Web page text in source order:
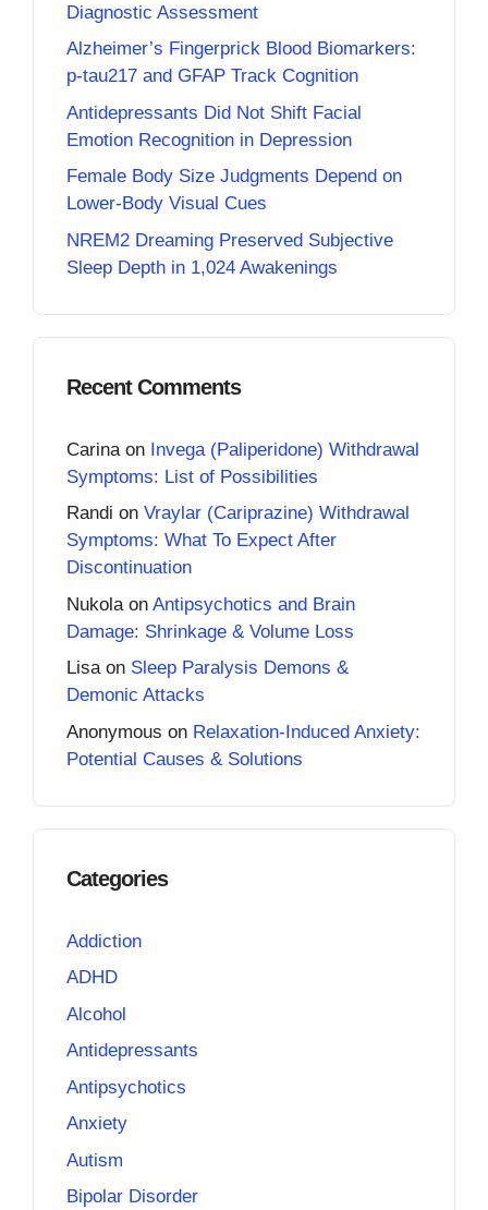
Diagnostic Assessment
Alzheimer’s Fingerprick Blood Biomarkers:
p-tau217 and GFAP Track Cognition
Antidepressants Did Not Shift Facial
Emotion Recognition in Depression
Female Body Size Judgments Depend on
Lower-Body Visual Cues
NREM2 Dreaming Preserved Subjective
Sleep Depth in 1,024 Awakenings
Recent Comments
Carina on Invega (Paliperidone) Withdrawal
Symptoms: List of Possibilities
Randi on Vraylar (Cariprazine) Withdrawal
Symptoms: What To Expect After
Discontinuation
Nukola on Antipsychotics and Brain
Damage: Shrinkage & Volume Loss
Lisaon Sleep Paralysis Demons &
Demonic Attacks
Anonymous on Relaxation-Induced Anxiety:
Potential Causes & Solutions
Categories
Addiction
ADHD
Alcohol
Antidepressants
Antipsychotics
Anxiety
Autism
Bipolar Disorder